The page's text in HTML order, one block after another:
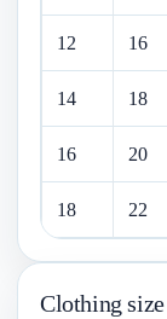
12 16
14 18
16 20
18 22
Clothing